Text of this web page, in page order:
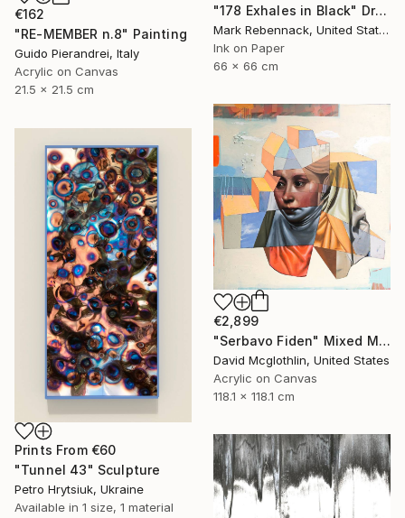
"178 Exhales in Black" Drawing
Mark Rebennack, United States
Ink on Paper
66 x 66 cm
€162
"RE-MEMBER n.8" Painting
Guido Pierandrei, Italy
Acrylic on Canvas
21.5 x 21.5 cm
€2,899
"Serbavo Fiden" Mixed Media
David Mcglothlin, United States
Acrylic on Canvas
118.1 x 118.1 cm
Prints From €60
"Tunnel 43" Sculpture
Petro Hrytsiuk, Ukraine
Available in 1 size, 1 material